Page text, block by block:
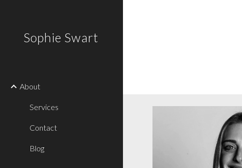
Sophie Swart
About
Services
Contact
Blog